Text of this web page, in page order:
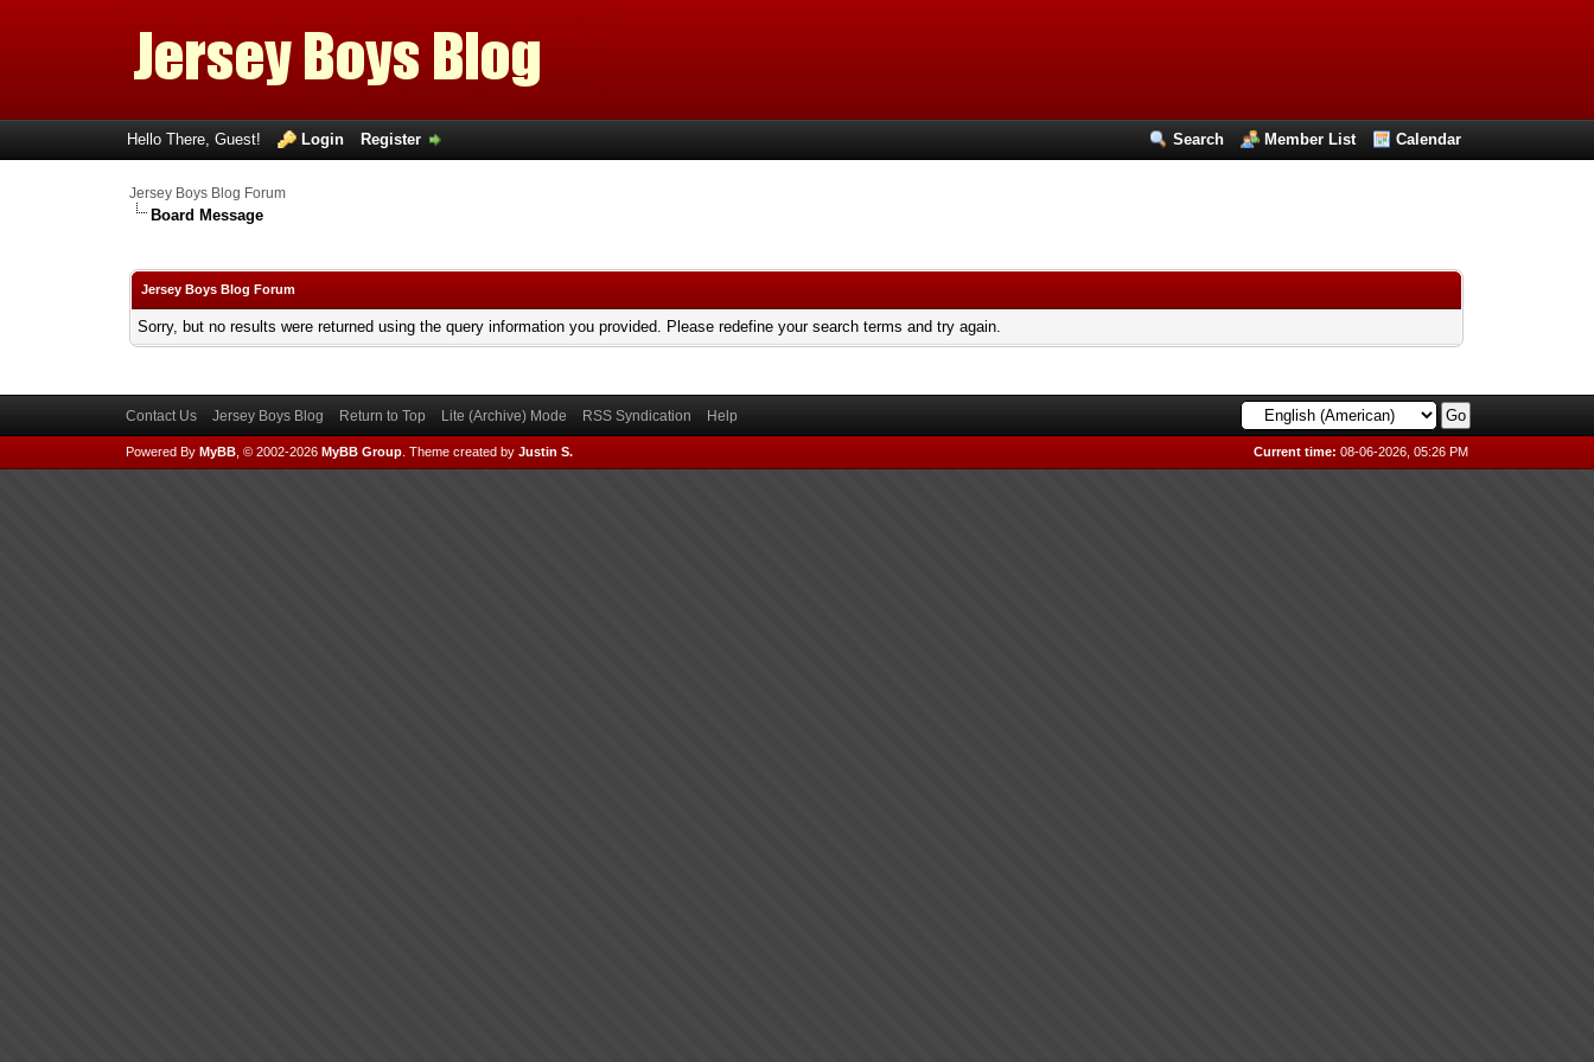
Search Member List Calendar
Hello There, Guest! Login Register
Jersey Boys Blog Forum
Board Message
Jersey Boys Blog Forum
Sorry, but no results were returned using the query information you provided. Please redefine your search terms and try again.
Contact Us Jersey Boys Blog Return to Top Lite (Archive) Mode RSS Syndication Help
Current time: 08-06-2026, 05:26 PM
Powered By MyBB, © 2002-2026 MyBB Group. Theme created by Justin S.